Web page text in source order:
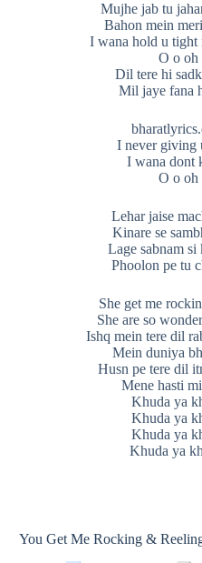
Mujhe jab tu
Bahon mein
I wana hold u tight
O o oh
Dil tere hi
Mil jaye fana
I never giving
I wana dont
O o oh
Lehar jaise
Kinare se
Lage sabnam si
Phoolon pe tu
She get me
She are so
Ishq mein tere dil
Mein duniya
Husn pe tere dil
Mene hasti
Khuda ya
Khuda ya
Khuda ya
Khuda ya
You Get Me Rocking &